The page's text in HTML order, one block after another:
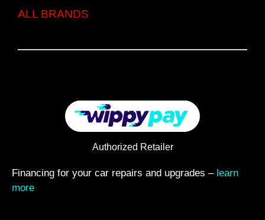
ALL BRANDS
Authorized Retailer
Financing for your car repairs and upgrades – learn
more